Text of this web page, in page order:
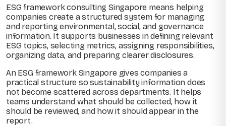
ESG framework consulting Singapore means helping
companies create a structured system for managing
and reporting environmental, social, and governance
information. It supports businesses in defining relevant
ESG topics, selecting metrics, assigning responsibilities,
organizing data, and preparing clearer disclosures.
An ESG framework Singapore gives companies a
practical structure so sustainability information does
not become scattered across departments. It helps
teams understand what should be collected, how it
should be reviewed, and how it should appear in the
report.